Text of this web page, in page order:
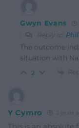
Gwyn Evans
Reply to
The outcome
situation with
2
Y Cymro 2 years